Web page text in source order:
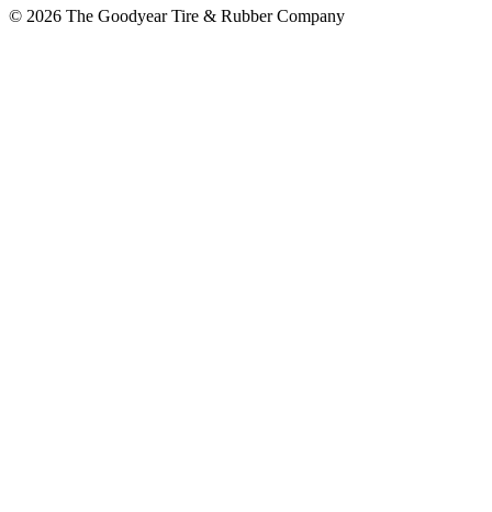
© 2026 The Goodyear Tire & Rubber Company